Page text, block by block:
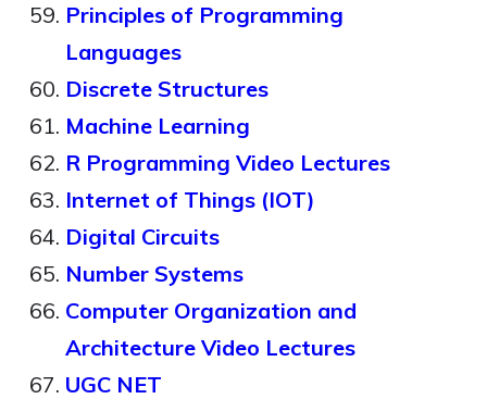
Principles of Programming
Languages
Discrete Structures
Machine Learning
R Programming Video Lectures
Internet of Things (IOT)
Digital Circuits
Number Systems
Computer Organization and
Architecture Video Lectures
UGC NET